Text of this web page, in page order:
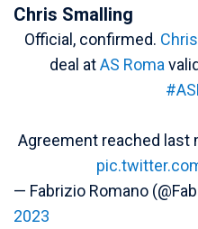
Chris Smalling
Official, confirmed.
deal atAS Roma
Agreement reached last
— Fabrizio Romano
2023